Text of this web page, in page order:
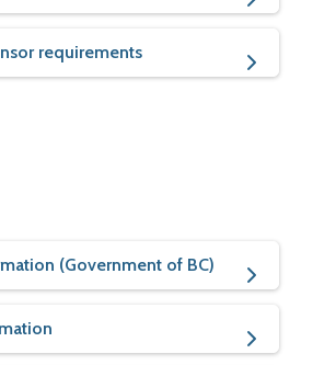
requirements
(Government of BC)